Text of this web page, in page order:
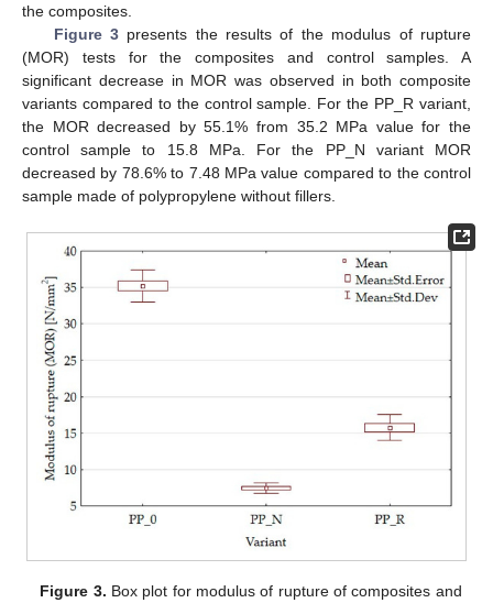
the composites.
Figure 3presents the results of the modulus of rupture
(MOR) tests for the composites and control samples. A
significant decrease in MOR was observed in both composite
variants compared to the control sample. For the PP_R variant,
the MOR decreased by 55.1% from 35.2 MPa value for the
control sample to 15.8 MPa. For the PP_N variant MOR
decreased by 78.6% to 7.48 MPa value compared to the control
sample made of polypropylene without fillers.
Figure 3. Box plot for modulus of rupture of composites and